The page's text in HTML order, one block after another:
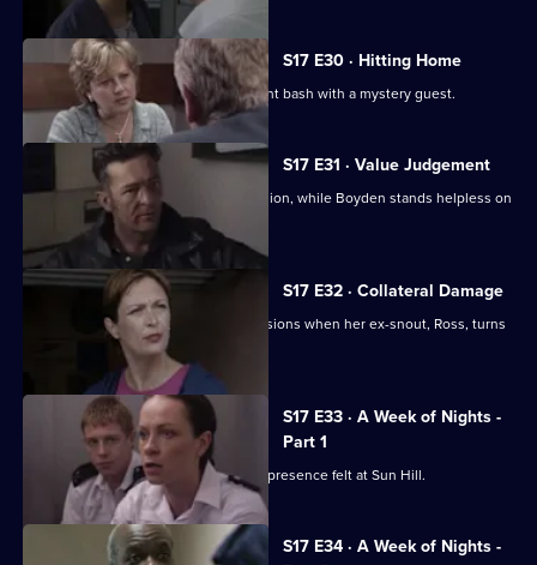
S17 E30 · Hitting Home
A reluctant Cryer attends his retirement bash with a mystery guest.
S17 E31 · Value Judgement
Hagen makes a career-changing decision, while Boyden stands helpless on
the sidelines.
S17 E32 · Collateral Damage
McAllister is faced with some big decisions when her ex-snout, Ross, turns
S17 E33 · A Week of Nights -
Part 1
New arrival PC Des Taviner makes his presence felt at Sun Hill.
S17 E34 · A Week of Nights -